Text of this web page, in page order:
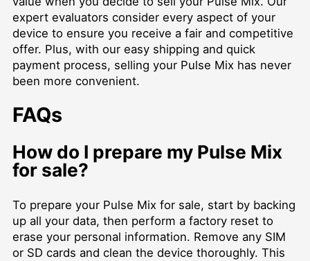
expert evaluators consider every aspect of your
device to ensure you receive a fair and competitive
offer. Plus, with our easy shipping and quick
payment process, selling your Pulse Mix has never
been more convenient.
FAQs
How do I prepare my Pulse Mix
for sale?
To prepare your Pulse Mix for sale, start by backing
up all your data, then perform a factory reset to
erase your personal information. Remove any SIM
or SD cards and clean the device thoroughly. This